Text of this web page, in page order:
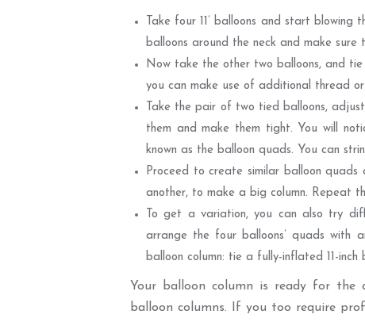
Take four 11’ balloons and start
balloons around the neck and make
Now take the other two balloons, and
you can make use of additional thread
Take the pair of two tied balloons,
them and make them tight. You will
known as the balloon quads. You can
Proceed to create similar balloon
another, to make a big column. Repeat
To get a variation, you can also try
arrange the four balloons’ quads
balloon column: tie a fully-inflated 11-
Your balloon column is ready for the
balloon columns. If you too require